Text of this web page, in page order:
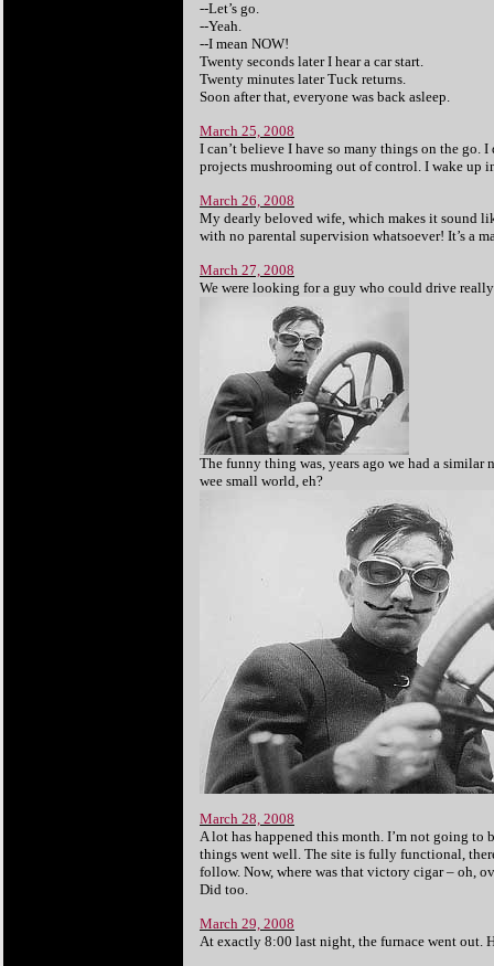
--Let’s go.
--Yeah.
--I mean NOW!
Twenty seconds later I hear a car start.
Twenty minutes later Tuck returns.
Soon after that, everyone was back asleep.
March 25, 2008
I can’t believe I have so many things on the
projects mushrooming out of control. I wake up
March 26, 2008
My dearly beloved wife, which makes it sound
with no parental supervision whatsoever! It’s a
March 27, 2008
We were looking for a guy who could drive
The funny thing was, years ago we had a similar
wee small world, eh?
March 28, 2008
A lot has happened this month. I’m not going to
things went well. The site is fully functional,
follow. Now, where was that victory cigar – oh,
Did too.
March 29, 2008
At exactly 8:00 last night, the furnace went out.